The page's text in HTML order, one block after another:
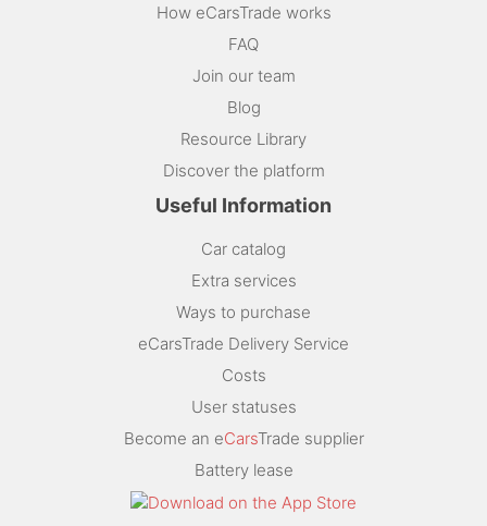
How eCarsTrade works
FAQ
Join our team
Blog
Resource Library
Discover the platform
Useful Information
Car catalog
Extra services
Ways to purchase
eCarsTrade Delivery Service
Costs
User statuses
Become an eCarsTrade supplier
Battery lease